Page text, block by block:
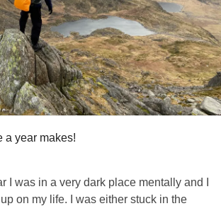
a year makes!
I was in a very dark place mentally and I
on my life. I was either stuck in the